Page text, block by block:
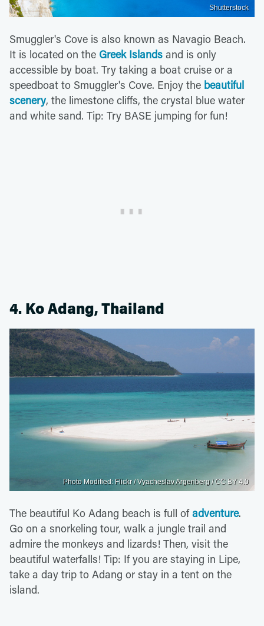
Shutterstock
Smuggler's Cove is also known as Navagio Beach.
It is located on the Greek Islands and is only
accessible by boat. Try taking a boat cruise or a
speedboat to Smuggler's Cove. Enjoy the beautiful
scenery, the limestone cliffs, the crystal blue water
and white sand. Tip: Try BASE jumping for fun!
4. Ko Adang, Thailand
Photo Modified: Flickr / Vyacheslav Argenberg / CC BY 4.0
The beautiful Ko Adang beach is full ofadventure.
Go on a snorkeling tour, walk a jungle trail and
admire the monkeys and lizards! Then, visit the
beautiful waterfalls! Tip: If you are staying in Lipe,
take a day trip to Adang or stay in a tent on the
island.